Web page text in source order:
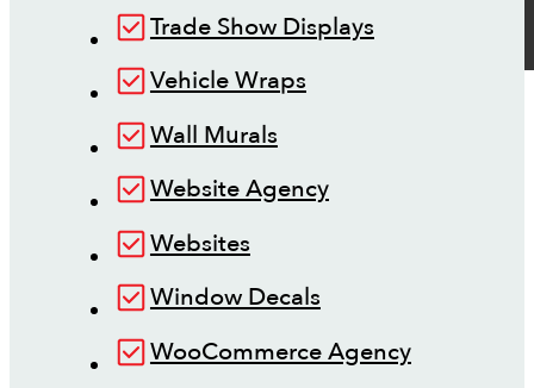
Trade Show Displays
Vehicle Wraps
Wall Murals
Website Agency
Websites
Window Decals
WooCommerce Agency